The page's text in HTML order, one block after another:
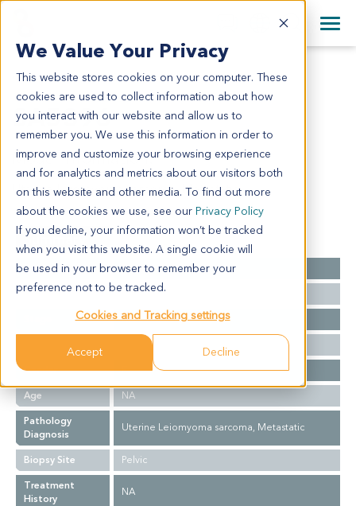
We Value Your Privacy
This website stores cookies on your computer. These
cookies are used to collect information about how
you interact with our website and allow us to
remember you. We use this information in order to
improve and customize your browsing experience
and for analytics and metrics about our visitors both
on this website and other media. To find out more
about the cookies we use, see our Privacy Policy
If you decline, your information won’t be tracked
when you visit this website. A single cookie will
be used in your browser to remember your
preference not to be tracked.
Cookies and Tracking settings
Accept Decline
English
日本語
简体中文
+44 870 242 2900
All Contact Information
SA5396
SA5396
Model Information:
Uterine Leiomyoma sarcoma, Metastatic
Summary
Cancer Type
Sarcoma
Grade
NA
NA
Western
Gender
F
Age
NA
Pathology
Diagnosis
Uterine Leiomyoma sarcoma, Metastatic
Biopsy Site
Pelvic
Treatment
History
NA